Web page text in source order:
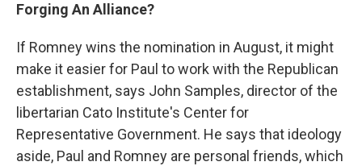
Forging An Alliance?
If Romney wins the nomination in August, it might
make it easier for Paul to work with the Republican
establishment, says John Samples, director of the
libertarian Cato Institute's Center for
Representative Government. He says that ideology
aside, Paul and Romney are personal friends, which